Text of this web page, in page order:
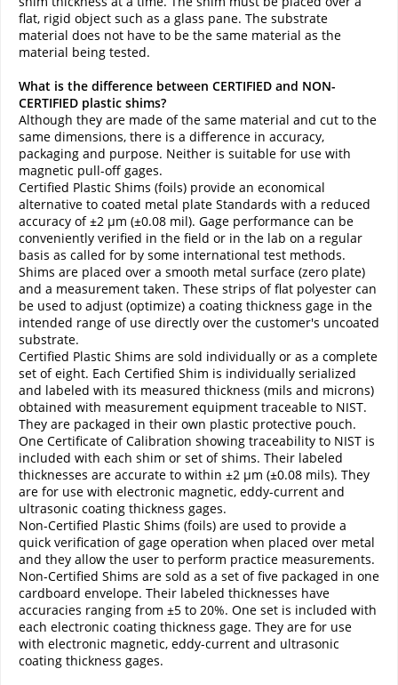
flat, rigid object such as a glass pane. The substrate
material does not have to be the same material as the
material being tested.
What is the difference between CERTIFIED and NON-
CERTIFIED plastic shims?
Although they are made of the same material and cut to the
same dimensions, there is a difference in accuracy,
packaging and purpose. Neither is suitable for use with
magnetic pull-off gages.
Certified Plastic Shims (foils) provide an economical
alternative to coated metal plate Standards with a reduced
accuracy of ±2 µm (±0.08 mil). Gage performance can be
conveniently verified in the field or in the lab on a regular
basis as called for by some international test methods.
Shims are placed over a smooth metal surface (zero plate)
and a measurement taken. These strips of flat polyester can
be used to adjust (optimize) a coating thickness gage in the
intended range of use directly over the customer's uncoated
substrate.
Certified Plastic Shims are sold individually or as a complete
set of eight. Each Certified Shim is individually serialized
and labeled with its measured thickness (mils and microns)
obtained with measurement equipment traceable to NIST.
They are packaged in their own plastic protective pouch.
One Certificate of Calibration showing traceability to NIST is
included with each shim or set of shims. Their labeled
thicknesses are accurate to within ±2 µm (±0.08 mils). They
are for use with electronic magnetic, eddy-current and
ultrasonic coating thickness gages.
Non-Certified Plastic Shims (foils) are used to provide a
quick verification of gage operation when placed over metal
and they allow the user to perform practice measurements.
Non-Certified Shims are sold as a set of five packaged in one
cardboard envelope. Their labeled thicknesses have
accuracies ranging from ±5 to 20%. One set is included with
each electronic coating thickness gage. They are for use
with electronic magnetic, eddy-current and ultrasonic
coating thickness gages.